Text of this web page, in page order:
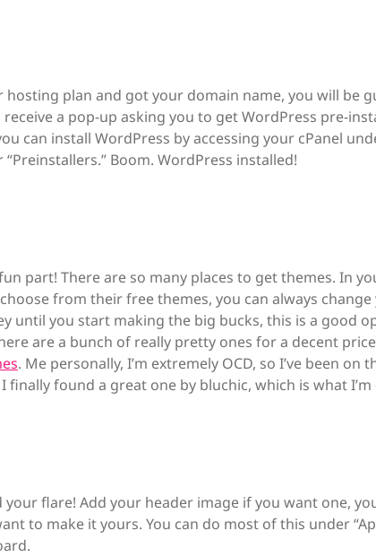
hosting plan and got your domain name, you will be
a pop-up asking you to get WordPress pre-
can install WordPress by accessing your cPanel
Boom. WordPress installed!
part! There are so many places to get themes. In
from their free themes, you can always
until you start making the big bucks, this is a good
are a bunch of really pretty ones for a decent
. Me personally, I’m extremely OCD, so I’ve been
finally found a great one by bluchic, which is what
your flare! Add your header image if you want one,
to make it yours. You can do most of this under